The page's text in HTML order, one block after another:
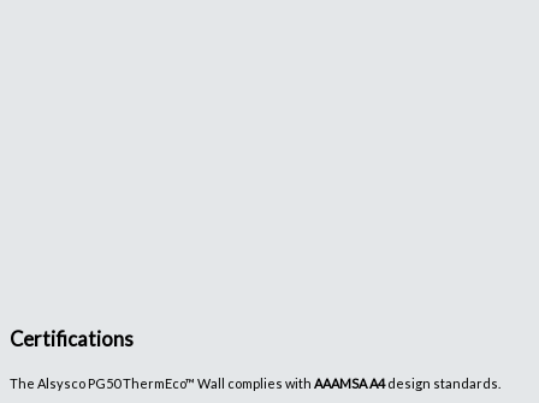
Certifications
The Alsysco PG50 ThermEco™ Wall complies with AAAMSA A4design standards.